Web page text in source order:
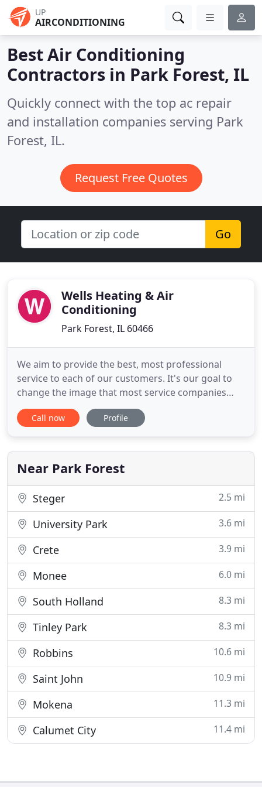
UP
AIRCONDITIONING
Best Air Conditioning
Contractors in Park Forest, IL
Quickly connect with the top ac repair
and installation companies serving Park
Forest, IL.
Request Free Quotes
Go
Wells Heating & Air
Conditioning
Park Forest, IL 60466
We aim to provide the best, most professional
service to each of our customers. It's our goal to
change the image that most service companies
have and to show what we can truly do! After all, a
job Wells done is a job well done. Here at Wells
problem correctly the first time. We keep our
prices affordable
Call now Profile
Near Park Forest
Steger 2.5 mi
University Park 3.6 mi
Crete 3.9 mi
Monee 6.0 mi
South Holland 8.3 mi
Tinley Park 8.3 mi
Robbins 10.6 mi
Saint John 10.9 mi
Mokena 11.3 mi
Calumet City 11.4 mi